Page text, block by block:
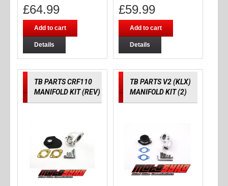
£64.99
Add to cart
Details
£59.99
Add to cart
Details
TB PARTS CRF110
MANIFOLD KIT (REV)
TB PARTS V2 (KLX)
MANIFOLD KIT (2)